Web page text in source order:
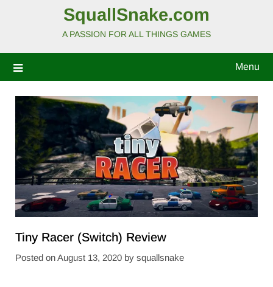
SquallSnake.com
A PASSION FOR ALL THINGS GAMES
Menu
Tiny Racer (Switch) Review
Posted onAugust 13, 2020 by squallsnake